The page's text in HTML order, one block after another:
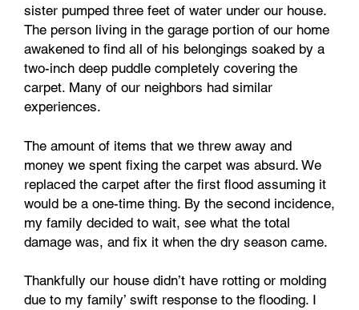
sister pumped three feet of water under our house.
The person living in the garage portion of our home
awakened to find all of his belongings soaked by a
two-inch deep puddle completely covering the
carpet. Many of our neighbors had similar
experiences.
The amount of items that we threw away and
money we spent fixing the carpet was absurd. We
replaced the carpet after the first flood assuming it
would be a one-time thing. By the second incidence,
my family decided to wait, see what the total
damage was, and fix it when the dry season came.
Thankfully our house didn’t have rotting or molding
due to my family’ swift response to the flooding. I